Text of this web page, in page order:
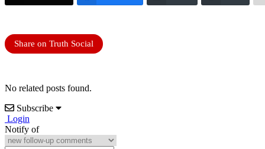
Share on Truth Social
No related posts found.
Subscribe
Login
Notify of